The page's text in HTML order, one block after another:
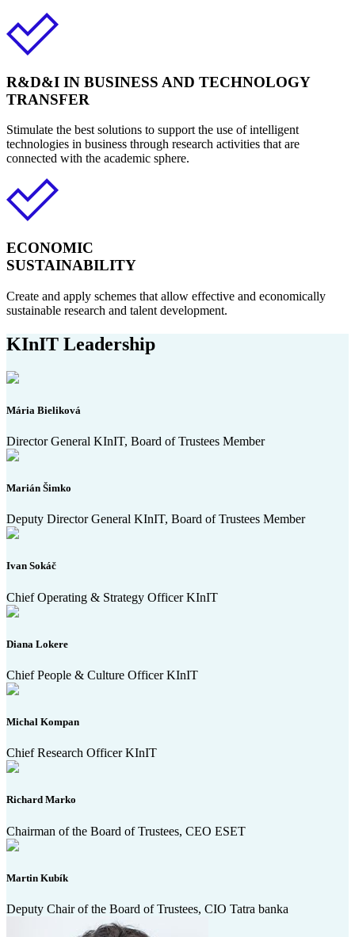
R&D&I IN BUSINESS AND TECHNOLOGY
TRANSFER
Stimulate the best solutions to support the use of intelligent
technologies in business through research activities that are
connected with the academic sphere.
ECONOMIC
SUSTAINABILITY
Create and apply schemes that allow effective and economically
sustainable research and talent development.
KInIT Leadership
Mária Bieliková
Director General KInIT, Board of Trustees Member
Marián Šimko
Deputy Director General KInIT, Board of Trustees Member
Ivan Sokáč
Chief Operating & Strategy Officer KInIT
Diana Lokere
Chief People & Culture Officer KInIT
Michal Kompan
Chief Research Officer KInIT
Richard Marko
Chairman of the Board of Trustees, CEO ESET
Martin Kubík
Deputy Chair of the Board of Trustees, CIO Tatra banka